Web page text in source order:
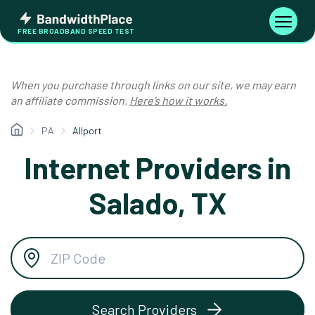
content
Bandwidth
Place
FREE BROADBAND SPEED TEST
Toggle
When you purchase through links on our site, we may earn
an affiliate commission. Here’s how it works.
PA Allport
Internet Providers in
Salado, TX
Search Providers